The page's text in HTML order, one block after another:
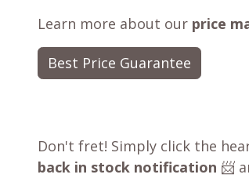
Learn more about our price
Best Price Guarantee
Don't fret! Simply click the
back in stock notification 📨